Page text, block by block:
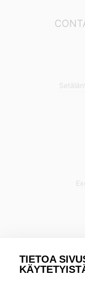
TIETOA